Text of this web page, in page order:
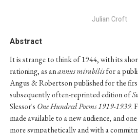
Julian Croft
Abstract
It is strange to think of 1944, with its
rationing, as anannus mirabilisfor a
Angus & Robertson published for the
subsequently often-reprinted edition of
Slessor's One Hundred Poems 1919-1939.
made available to a new audience, and
more sympathetically and with a